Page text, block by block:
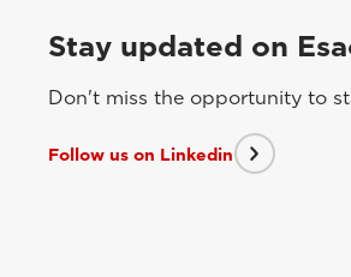
Stay updated on
Don't miss the opportunity to
Follow us on Linkedin